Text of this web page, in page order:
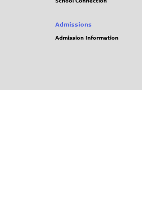
Admissions
Admission Information